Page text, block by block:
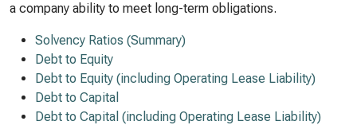
a company ability to meet long-term obligations.
Solvency Ratios (Summary)
Debt to Equity
Debt to Equity (including Operating Lease Liability)
Debt to Capital
Debt to Capital (including Operating Lease Liability)